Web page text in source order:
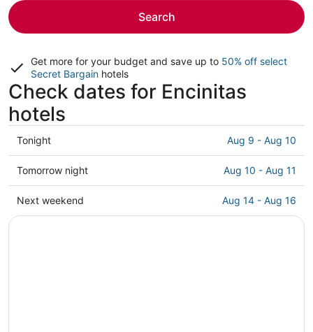
Search
Get more for your budget and save up to 50% off select
Secret Bargain hotels
Check dates for Encinitas
hotels
Check
prices
in
Encinitas
for
Tonight Aug 9 - Aug 10
Check
prices
in
Encinitas
Tomorrow night Aug 10 - Aug 11
Check
prices
Next weekend Aug 14 - Aug 16